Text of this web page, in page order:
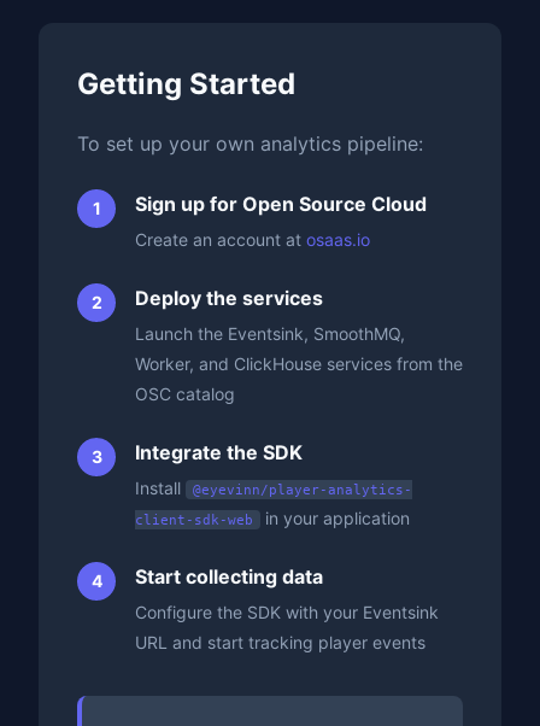
Getting Started
To set up your own analytics pipeline:
Sign up for Open Source Cloud
Create an account at osaas.io
Deploy the services
Launch the Eventsink, SmoothMQ,
Worker, and ClickHouse services from the
OSC catalog
Integrate the SDK
Install @eyevinn/player-analytics-
client-sdk-web in your application
Start collecting data
Configure the SDK with your Eventsink
URL and start tracking player events